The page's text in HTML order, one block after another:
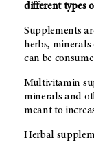
different types
Supplements
herbs,
can be
Multivitamin
minerals and
meant to
Herbal